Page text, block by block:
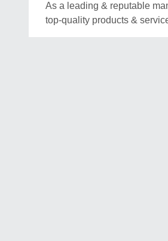
As a leading & reputable
top-quality products &